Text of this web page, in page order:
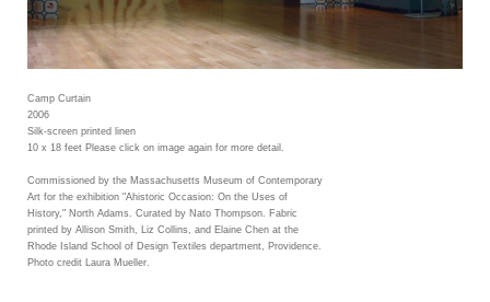
Camp Curtain
2006
Silk-screen printed linen
10 x 18 feet Please click on image again for more detail.
Commissioned by the Massachusetts Museum of Contemporary
Art for the exhibition "Ahistoric Occasion: On the Uses of
History," North Adams. Curated by Nato Thompson. Fabric
printed by Allison Smith, Liz Collins, and Elaine Chen at the
Rhode Island School of Design Textiles department, Providence.
Photo credit Laura Mueller.